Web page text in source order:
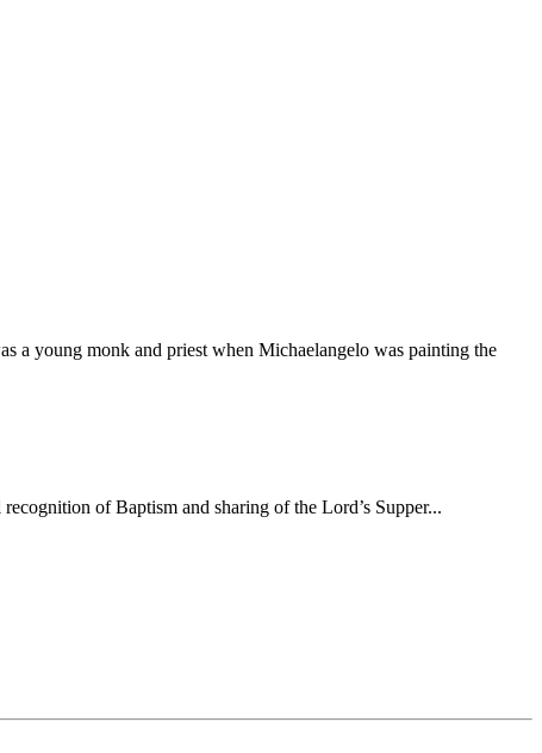
a young monk and priest when Michaelangelo was painting the
of Baptism and sharing of the Lord’s Supper...